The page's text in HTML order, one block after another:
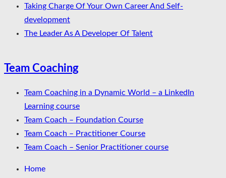
Taking Charge Of Your Own Career And Self-
development
The Leader As A Developer Of Talent
Team Coaching
Team Coaching in a Dynamic World – a LinkedIn
Learning course
Team Coach – Foundation Course
Team Coach – Practitioner Course
Team Coach – Senior Practitioner course
Home